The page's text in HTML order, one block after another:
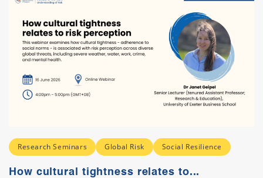
Research Seminars Global Risk Social Resilience
How cultural tightness relates to...